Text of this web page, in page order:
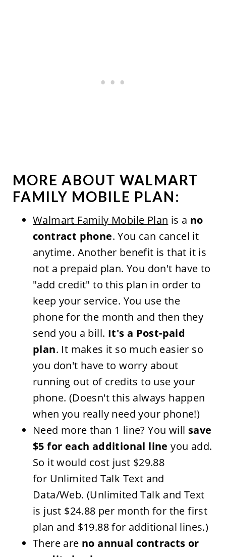
MORE ABOUT WALMART
FAMILY MOBILE PLAN:
Walmart Family Mobile Plan is a no
contract phone. You can cancel it
anytime. Another benefit is that it is
not a prepaid plan. You don't have to
"add credit" to this plan in order to
keep your service. You use the
phone for the month and then they
send you a bill. It's a Post-paid
plan. It makes it so much easier so
you don't have to worry about
running out of credits to use your
phone. (Doesn't this always happen
when you really need your phone!)
Need more than 1 line? You will save
$5 for each additional line you add.
So it would cost just $29.88
for Unlimited Talk Text and
Data/Web. (Unlimited Talk and Text
is just $24.88 per month for the first
plan and $19.88 for additional lines.)
There are no annual contracts or